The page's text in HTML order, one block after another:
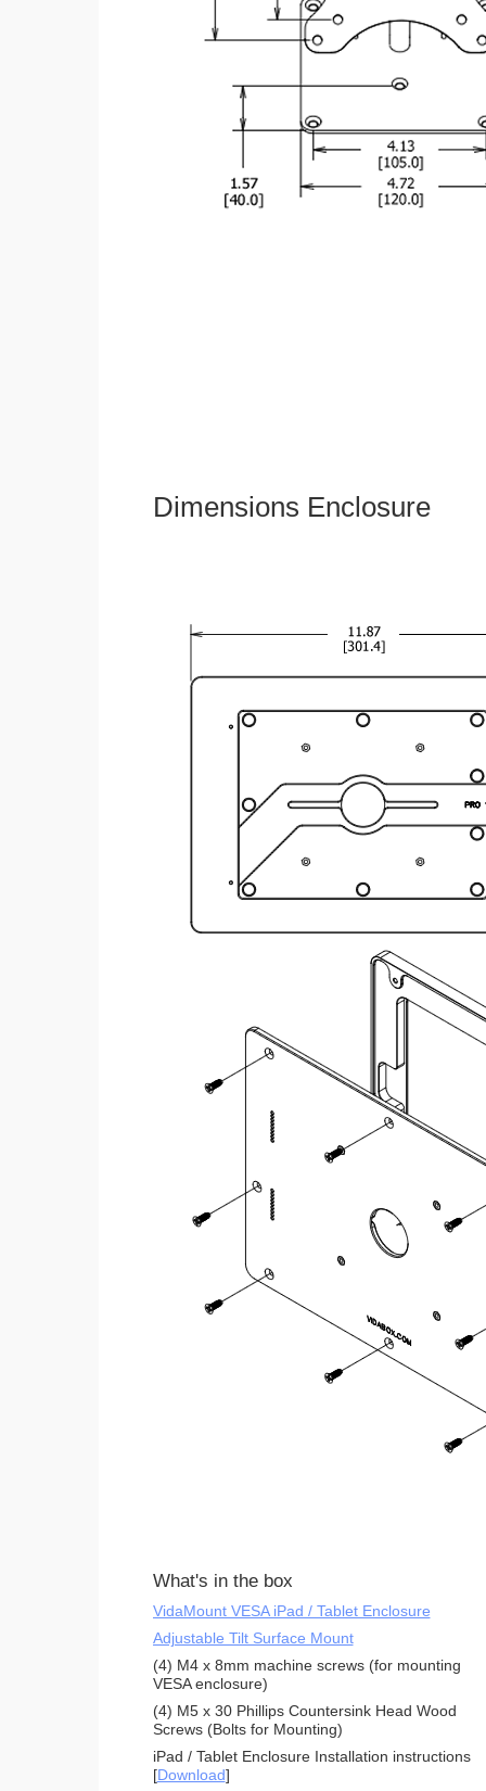
Dimensions Enclosure
What's in the box
VidaMount VESA iPad / Tablet Enclosure
Adjustable Tilt Surface Mount
(4) M4 x 8mm machine screws (for mounting
VESA enclosure)
(4) M5 x 30 Phillips Countersink Head Wood
Screws (Bolts for Mounting)
iPad / Tablet Enclosure Installation instructions
[Download]